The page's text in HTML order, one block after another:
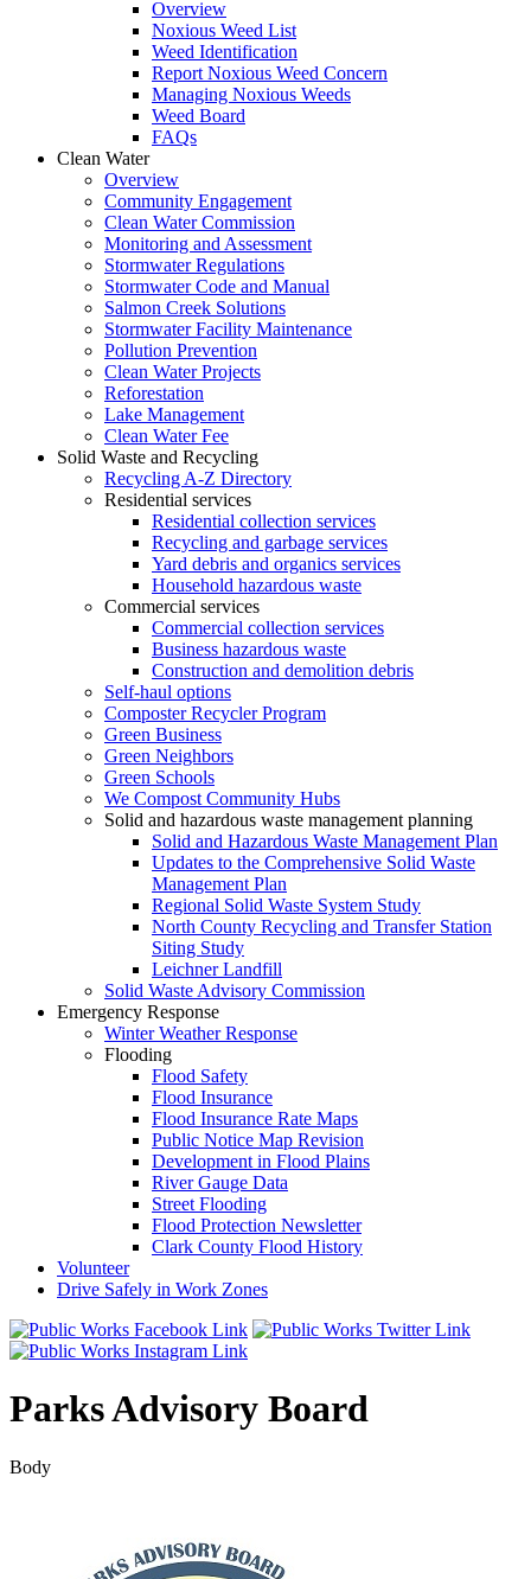
Overview
Noxious Weed List
Weed Identification
Report Noxious Weed Concern
Managing Noxious Weeds
Weed Board
FAQs
Clean Water
Overview
Community Engagement
Clean Water Commission
Monitoring and Assessment
Stormwater Regulations
Stormwater Code and Manual
Salmon Creek Solutions
Stormwater Facility Maintenance
Pollution Prevention
Clean Water Projects
Reforestation
Lake Management
Clean Water Fee
Solid Waste and Recycling
Recycling A-Z Directory
Residential services
Residential collection services
Recycling and garbage services
Yard debris and organics services
Household hazardous waste
Commercial services
Commercial collection services
Business hazardous waste
Construction and demolition debris
Self-haul options
Composter Recycler Program
Green Business
Green Neighbors
Green Schools
We Compost Community Hubs
Solid and hazardous waste management planning
Solid and Hazardous Waste Management Plan
Updates to the Comprehensive Solid Waste
Management Plan
Regional Solid Waste System Study
North County Recycling and Transfer Station
Siting Study
Leichner Landfill
Solid Waste Advisory Commission
Emergency Response
Winter Weather Response
Flooding
Flood Safety
Flood Insurance
Flood Insurance Rate Maps
Public Notice Map Revision
Development in Flood Plains
River Gauge Data
Street Flooding
Flood Protection Newsletter
Clark County Flood History
Volunteer
Drive Safely in Work Zones
Parks Advisory Board
Body